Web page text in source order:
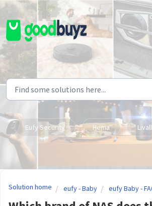
Skip to main content
Eufy Security Hema Livall
Solution home eufy - Baby eufy Baby -